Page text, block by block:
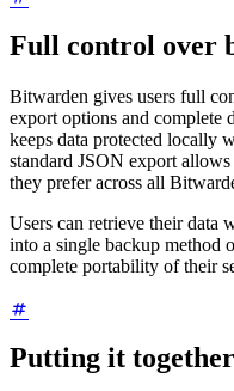
Full control over
Bitwarden gives users full
export options and complete
keeps data protected locally
standard JSON export
they prefer across all
Users can retrieve their data
into a single backup method
complete portability of their
Putting it together